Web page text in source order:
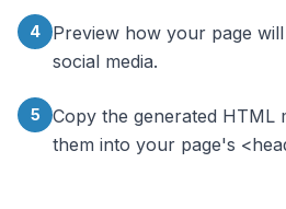
4
Preview how your page
social media.
5
Copy the generated HTML
them into your page's